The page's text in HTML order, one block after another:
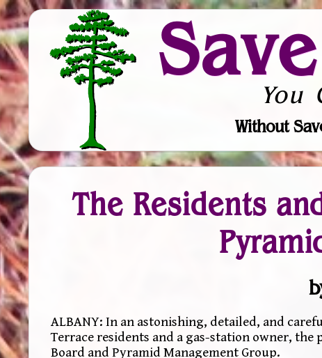
Save
You
Without
The Residents
ALBANY: In an astonishing, detailed, and
Terrace residents and a gas-station owner,
Board and Pyramid Management Group.